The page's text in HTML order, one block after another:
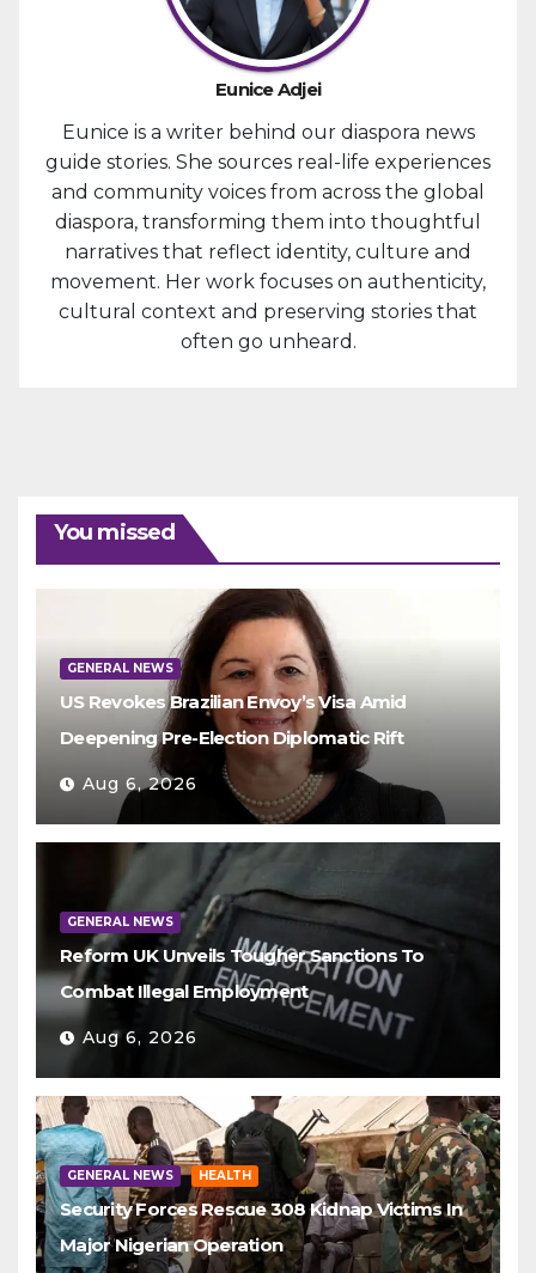
Eunice Adjei
Eunice is a writer behind our diaspora news
guide stories. She sources real-life experiences
and community voices from across the global
diaspora, transforming them into thoughtful
narratives that reflect identity, culture and
movement. Her work focuses on authenticity,
cultural context and preserving stories that
often go unheard.
You missed
GENERAL NEWS
US Revokes Brazilian Envoy’s Visa Amid
Deepening Pre-Election Diplomatic Rift
Aug 6, 2026
GENERAL NEWS
Reform UK Unveils Tougher Sanctions To
Combat Illegal Employment
Aug 6, 2026
GENERAL NEWS HEALTH
Security Forces Rescue 308 Kidnap Victims In
Major Nigerian Operation